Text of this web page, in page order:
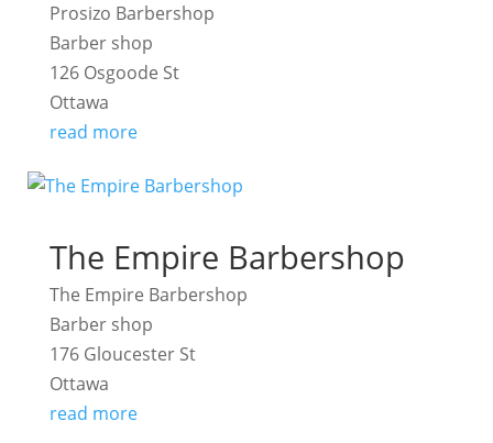
Prosizo Barbershop
Barber shop
126 Osgoode St
Ottawa
read more
The Empire Barbershop
The Empire Barbershop
Barber shop
176 Gloucester St
Ottawa
read more